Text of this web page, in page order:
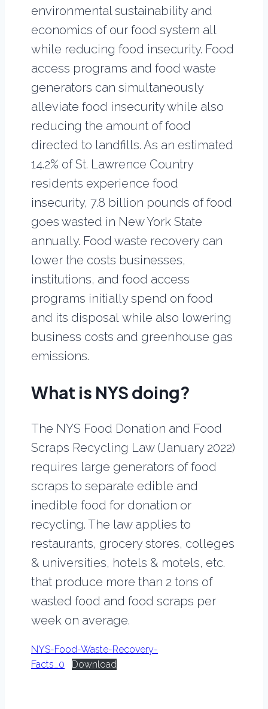
environmental sustainability and
economics of our food system all
while reducing food insecurity. Food
access programs and food waste
generators can simultaneously
alleviate food insecurity while also
reducing the amount of food
directed to landfills. As an estimated
14.2% of St. Lawrence Country
residents experience food
insecurity, 7.8 billion pounds of food
goes wasted in New York State
annually. Food waste recovery can
lower the costs businesses,
institutions, and food access
programs initially spend on food
and its disposal while also lowering
business costs and greenhouse gas
emissions.
What is NYS doing?
The NYS Food Donation and Food
Scraps Recycling Law (January 2022)
requires large generators of food
scraps to separate edible and
inedible food for donation or
recycling. The law applies to
restaurants, grocery stores, colleges
& universities, hotels & motels, etc.
that produce more than 2 tons of
wasted food and food scraps per
week on average.
NYS-Food-Waste-Recovery-
Facts_0
Download